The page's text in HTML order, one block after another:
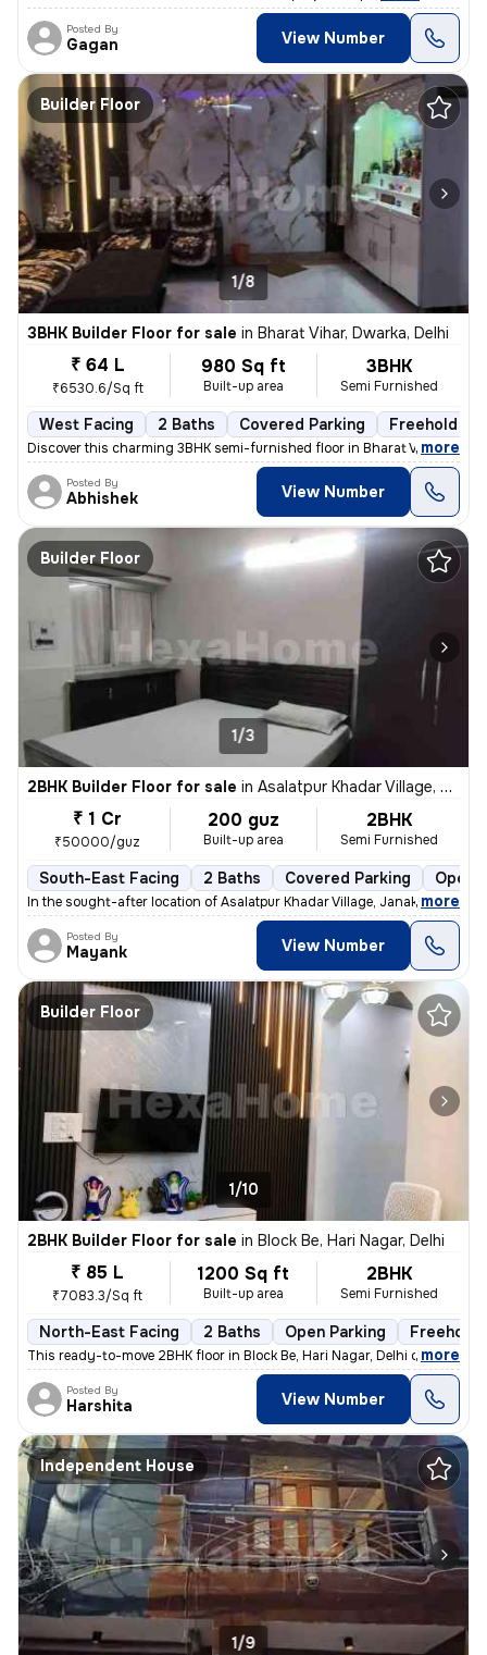
Posted By
Gagan View Number
Builder Floor
1/8
3BHK Builder Floor for sale in Bharat Vihar, Dwarka, Delhi
₹ 64 L
₹6530.6/Sq ft
980 Sq ft
Built-up area
3BHK
Semi Furnished
West Facing 2 Baths Covered Parking Freehold
Discover this charming 3BHK semi-furnished floor in Bharat Vihar, Dwar
, more
Posted By
Abhishek View Number
Builder Floor
1/3
2BHK Builder Floor for sale in Asalatpur Khadar Village, Janakpuri, Delhi
₹ 1 Cr
₹50000/guz
200 guz
Built-up area
2BHK
Semi Furnished
South-East Facing 2 Baths Covered Parking Open
In the sought-after location of Asalatpur Khadar Village, Janakpuri, D
, more
Posted By
Mayank View Number
Builder Floor
1/10
2BHK Builder Floor for sale in Block Be, Hari Nagar, Delhi
₹ 85 L
₹7083.3/Sq ft
1200 Sq ft
Built-up area
2BHK
Semi Furnished
North-East Facing 2 Baths Open Parking Freehold
This ready-to-move 2BHK floor in Block Be, Hari Nagar, Delhi offers a
, more
Posted By
Harshita View Number
Independent House
1/9